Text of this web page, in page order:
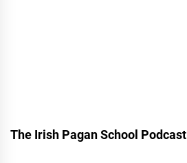
The Irish Pagan School Podcast